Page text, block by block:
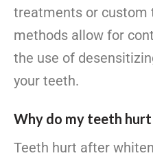
treatments or custom
methods allow for
the use of
your teeth.
Why do my teeth
Teeth hurt after